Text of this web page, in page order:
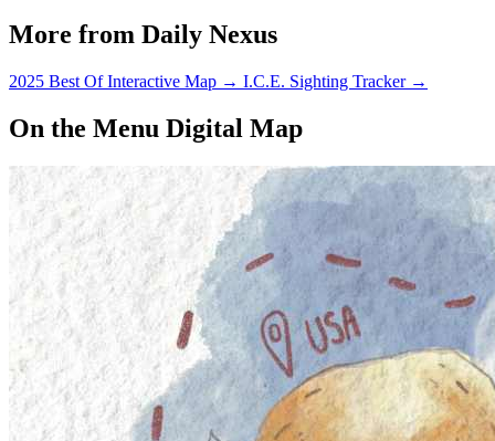
More from Daily Nexus
2025 Best Of Interactive Map → I.C.E. Sighting Tracker →
On the Menu Digital Map